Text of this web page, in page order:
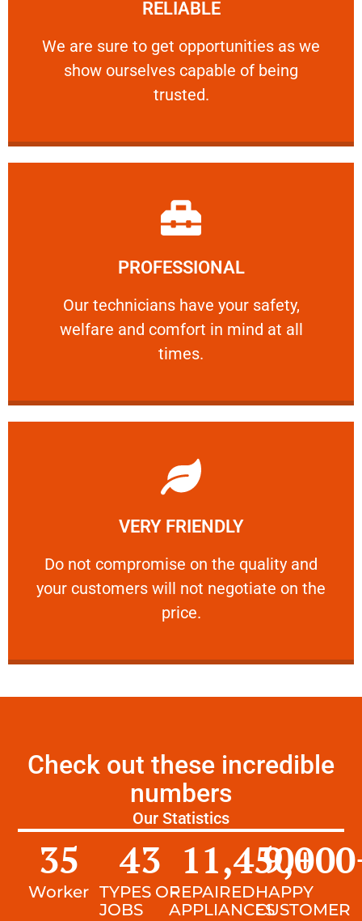
RELIABLE
We are sure to get opportunities as we
show ourselves capable of being
trusted.
RELIABLE
We are sure to get opportunities as we show
PROFESSIONAL
Our technicians have your safety,
welfare and comfort ​in mind at all
times.
PROFESSIONAL
Our technicians have your safety, welfare
Learn More
VERY FRIENDLY
​Do not compromise on the quality and
your customers will not negotiate on the
price.
VERY FRIENDLY
​Do not compromise on the quality and your
Learn More
Check out these incredible
numbers
Our Statistics
Worker
35
TYPES OF
JOBS
43
REPAIRED
APPLIANCES
11,450+
HAPPY
CUSTOMER
9,000